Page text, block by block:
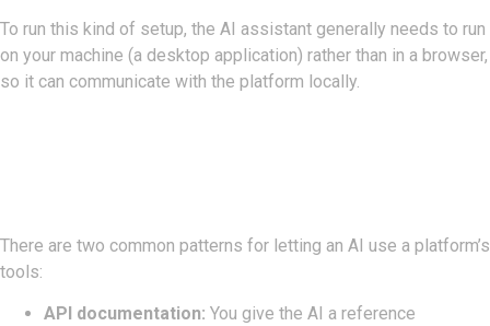
To run this kind of setup, the AI assistant generally needs to run
on your machine (a desktop application) rather than in a browser,
so it can communicate with the platform locally.
There are two common patterns for letting an AI use a platform’s
tools:
API documentation: You give the AI a reference